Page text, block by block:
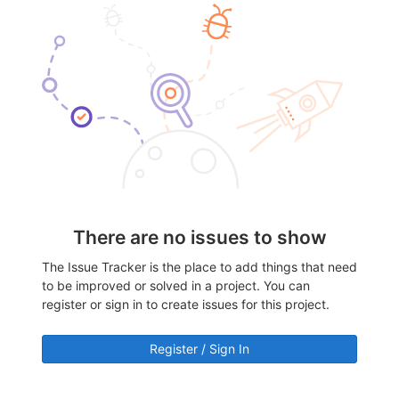
There are no issues to show
The Issue Tracker is the place to add things that need
to be improved or solved in a project. You can
register or sign in to create issues for this project.
Register / Sign In